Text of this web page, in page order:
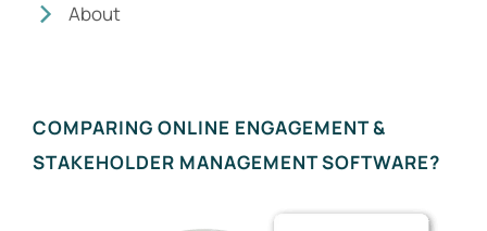
About
COMPARING ONLINE ENGAGEMENT &
STAKEHOLDER MANAGEMENT SOFTWARE?